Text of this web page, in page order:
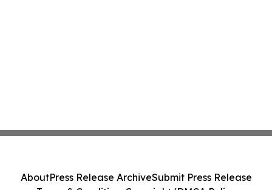
AboutPress Release ArchiveSubmit Press Release